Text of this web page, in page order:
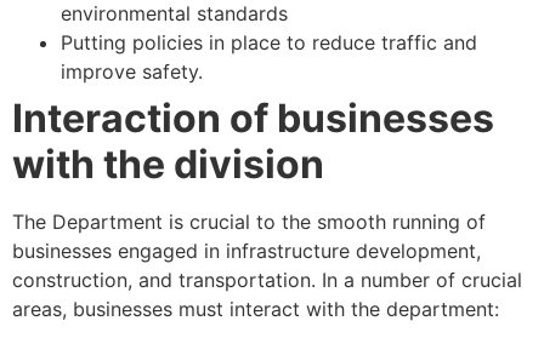
environmental standards
Putting policies in place to reduce traffic and
improve safety.
Interaction of businesses
with the division
The Department is crucial to the smooth running of
businesses engaged in infrastructure development,
construction, and transportation. In a number of crucial
areas, businesses must interact with the department: